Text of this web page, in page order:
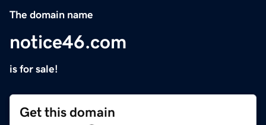
The domain name
notice46.com
is for sale!
Get this domain